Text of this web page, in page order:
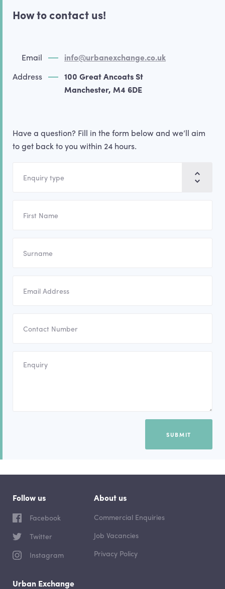
How to contact us!
Email
info@urbanexchange.co.uk
Address
100 Great Ancoats St
Manchester, M4 6DE
Have a question? Fill in the form below and we’ll aim
to get back to you within 24 hours.
Enquiry type
SUBMIT
Urban Exchange
Follow us
Facebook
Twitter
Instagram
About us
Commercial Enquiries
Job Vacancies
Privacy Policy